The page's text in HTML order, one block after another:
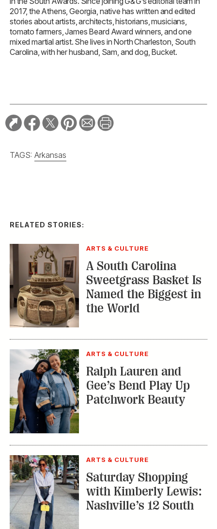
2017, the Athens, Georgia, native has written and edited
stories about artists, architects, historians, musicians,
tomato farmers, James Beard Award winners, and one
mixed martial artist. She lives in North Charleston, South
Carolina, with her husband, Sam, and dog, Bucket.
TAGS: Arkansas
RELATED STORIES:
ARTS & CULTURE
A South Carolina
Sweetgrass Basket Is
Named the Biggest in
the World
ARTS & CULTURE
Ralph Lauren and
Gee’s Bend Play Up
Patchwork Beauty
ARTS & CULTURE
Saturday Shopping
with Kimberly Lewis:
Nashville’s 12 South